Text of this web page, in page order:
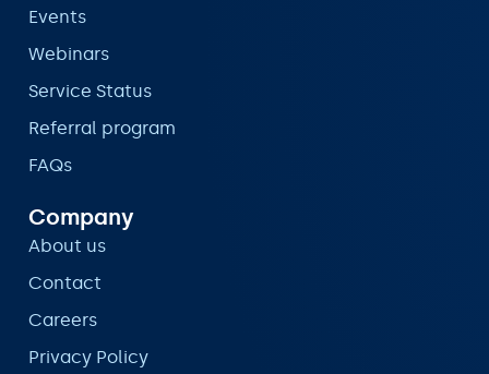
Events
Webinars
Service Status
Referral program
FAQs
Company
About us
Contact
Careers
Privacy Policy